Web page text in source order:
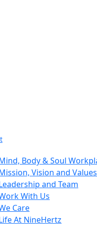
Body & Soul
Vision and Values
and Team
With Us
Care
At NineHertz